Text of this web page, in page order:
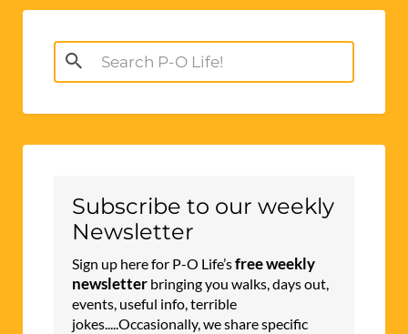
Search
for:
Subscribe to our weekly
Newsletter
Sign up here for P-O Life’sfree weekly
newsletter bringing you walks, days out,
events, useful info, terrible
jokes.....Occasionally, we share specific